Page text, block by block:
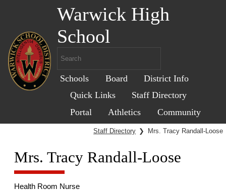
Warwick High
School
Schools Board
District Info
Quick Links
Staff Directory
Portal
Athletics Community
Staff Directory ❯ Mrs. Tracy Randall-Loose
Mrs. Tracy Randall-Loose
Health Room Nurse